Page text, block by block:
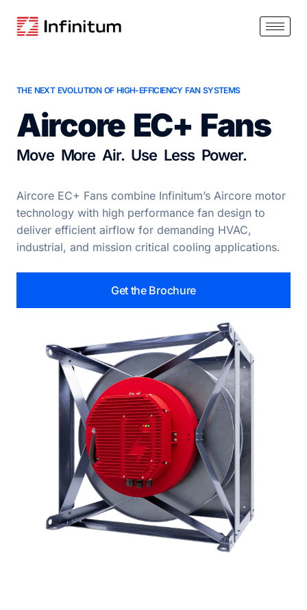
THE NEXT EVOLUTION OF HIGH-EFFICIENCY FAN SYSTEMS
Aircore EC+ Fans
Move More Air. Use Less Power.
Aircore EC+ Fans combine Infinitum’s Aircore motor
technology with high performance fan design to
deliver efficient airflow for demanding HVAC,
industrial, and mission critical cooling applications.
Get the Brochure